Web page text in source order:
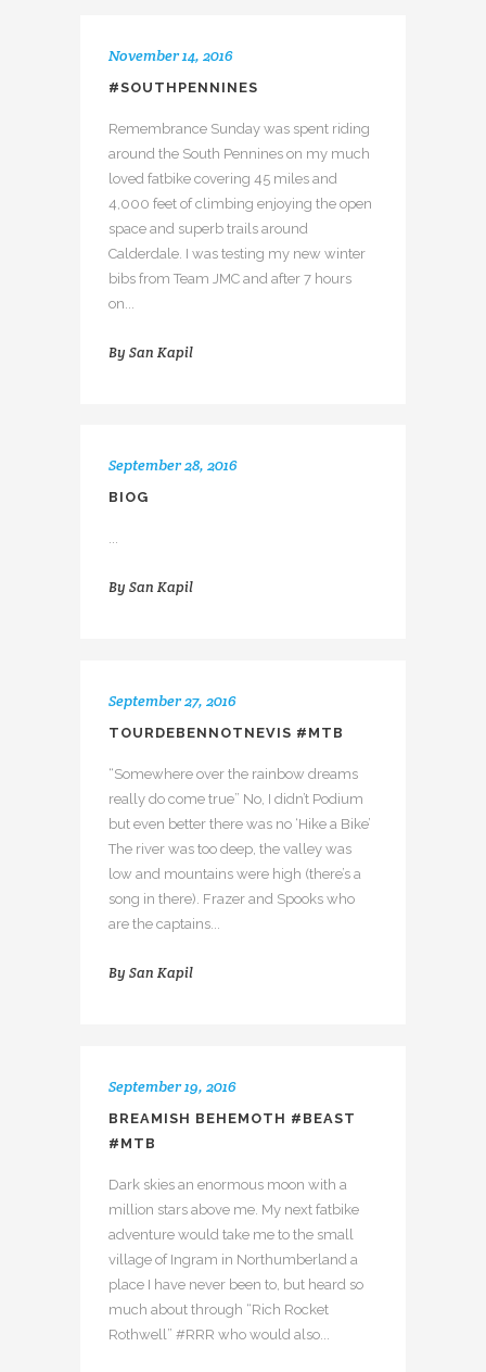
November 14, 2016
#SOUTHPENNINES
Remembrance Sunday was spent riding
around the South Pennines on my much
loved fatbike covering 45 miles and
4,000 feet of climbing enjoying the open
space and superb trails around
Calderdale. I was testing my new winter
bibs from Team JMC and after 7 hours
on...
By San Kapil
September 28, 2016
BIOG
...
By San Kapil
September 27, 2016
TOURDEBENNOTNEVIS #MTB
“Somewhere over the rainbow dreams
really do come true” No, I didn’t Podium
but even better there was no ‘Hike a Bike’
The river was too deep, the valley was
low and mountains were high (there’s a
song in there). Frazer and Spooks who
are the captains...
By San Kapil
September 19, 2016
BREAMISH BEHEMOTH #BEAST
#MTB
Dark skies an enormous moon with a
million stars above me. My next fatbike
adventure would take me to the small
village of Ingram in Northumberland a
place I have never been to, but heard so
much about through “Rich Rocket
Rothwell” #RRR who would also...